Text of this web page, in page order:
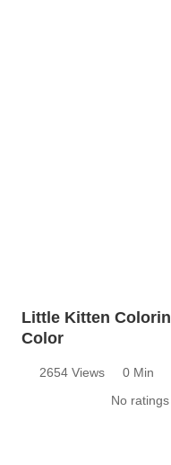
Little Kitten
Color
2654 Views 0 Min
No